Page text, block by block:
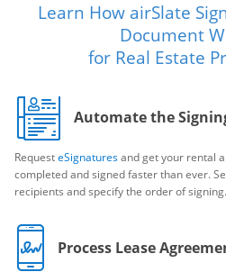
Learn How airSlate
Document
for Real Estate
Automate the
RequesteSignaturesand get your rental
completed and signed faster than ever.
recipients and specify the order of signing.
Process Lease